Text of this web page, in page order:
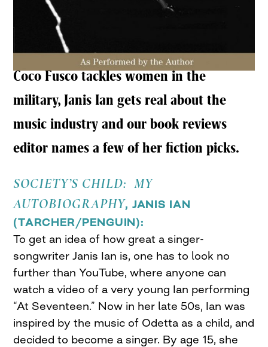
Coco Fusco tackles women in the
military, Janis Ian gets real about the
music industry and our book reviews
editor names a few of her fiction picks.
SOCIETY’S CHILD: MY
AUTOBIOGRAPHY, JANIS IAN
(TARCHER/PENGUIN):
To get an idea of how great a singer-
songwriter Janis Ian is, one has to look no
further than YouTube, where anyone can
watch a video of a very young Ian performing
“At Seventeen.” Now in her late 50s, Ian was
inspired by the music of Odetta as a child, and
decided to become a singer. By age 15, she